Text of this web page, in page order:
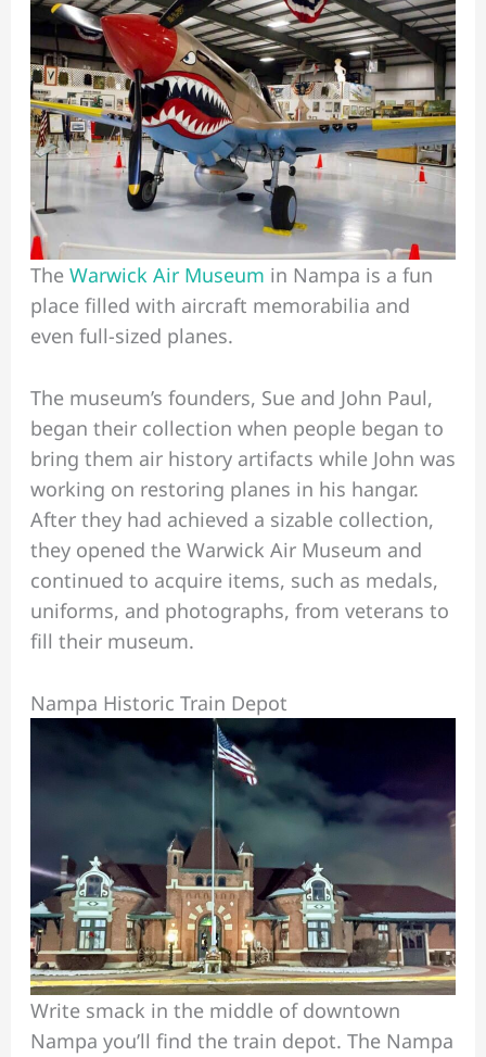
The Warwick Air Museum in Nampa is a fun
place filled with aircraft memorabilia and
even full-sized planes.
The museum’s founders, Sue and John Paul,
began their collection when people began to
bring them air history artifacts while John was
working on restoring planes in his hangar.
After they had achieved a sizable collection,
they opened the Warwick Air Museum and
continued to acquire items, such as medals,
uniforms, and photographs, from veterans to
fill their museum.
Nampa Historic Train Depot
Write smack in the middle of downtown
Nampa you’ll find the train depot. The Nampa